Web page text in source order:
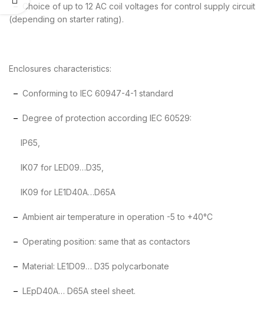
–
Choice of up to 12 AC coil voltages for control supply circuit
(depending on starter rating).
Enclosures characteristics:
– Conforming to IEC 60947-4-1 standard
– Degree of protection according IEC 60529:
IP65,
IK07 for LED09…D35,
IK09 for LE1D40A…D65A
– Ambient air temperature in operation -5 to +40°C
– Operating position: same that as contactors
– Material: LE1D09… D35 polycarbonate
– LEpD40A… D65A steel sheet.